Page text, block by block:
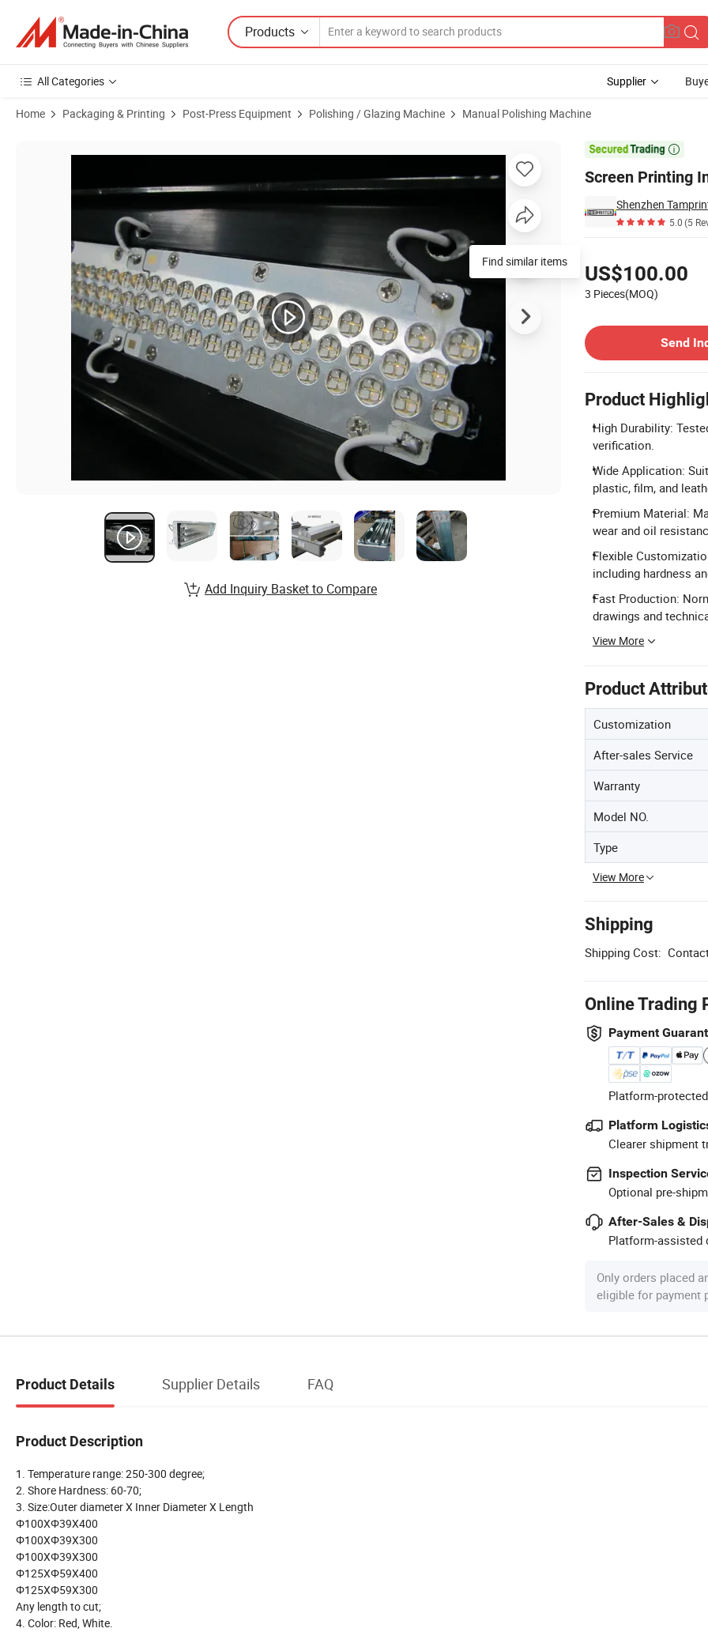
Products
All Categories Supplier
Home Packaging & Printing Post-Press Equipment Polishing / Glazing Machine Manual Polishing Machine

Screen Printing
Shenzhen
5.0(5
US$100.00
3 Pieces(MOQ)
Send
Product
High Durability:
verification.
Wide Application:
plastic, film, and
Premium Material:
wear and oil
Flexible
including hardness
Fast Production:
drawings and
View More
Product
Customization
After-sales Service
Warranty
Model NO.
Type
View More
Shipping
Shipping Cost:
Online Trading
Payment
Platform-
Platform
Clearer shipment
Inspection
Optional pre-
After-Sales &
Platform-assisted
Only orders placed
eligible for payment
Find similar items
Add Inquiry Basket to Compare
Product Details Supplier Details FAQ
Product Description
1. Temperature range: 250-300 degree;
2. Shore Hardness: 60-70;
3. Size:Outer diameter X Inner Diameter X Length
Φ100XΦ39X400
Φ100XΦ39X300
Φ100XΦ39X300
Φ125XΦ59X400
Φ125XΦ59X300
Any length to cut;
4. Color: Red, White.